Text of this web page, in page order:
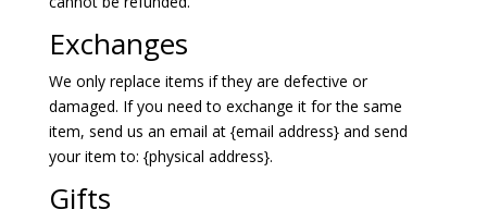
Exchanges
We only replace items if they are defective or
damaged. If you need to exchange it for the same
item, send us an email at {email address} and send
your item to: {physical address}.
Gifts